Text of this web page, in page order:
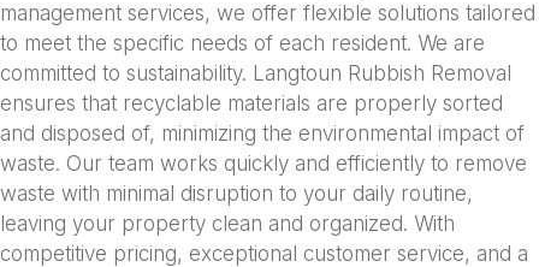
management services, we offer flexible solutions tailored
to meet the specific needs of each resident. We are
committed to sustainability. Langtoun Rubbish Removal
ensures that recyclable materials are properly sorted
and disposed of, minimizing the environmental impact of
waste. Our team works quickly and efficiently to remove
waste with minimal disruption to your daily routine,
leaving your property clean and organized. With
competitive pricing, exceptional customer service, and a